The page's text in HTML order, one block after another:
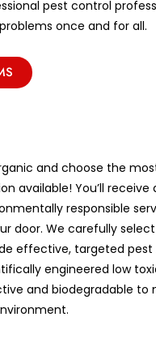
pest control
once and for all.
and choose the
available! You’ll
responsible
door. We carefully
effective, targeted pest
engineered low
and biodegradable to